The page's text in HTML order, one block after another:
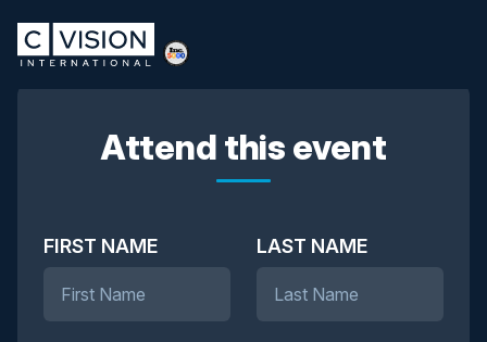
Attend this event
FIRST NAME LAST NAME